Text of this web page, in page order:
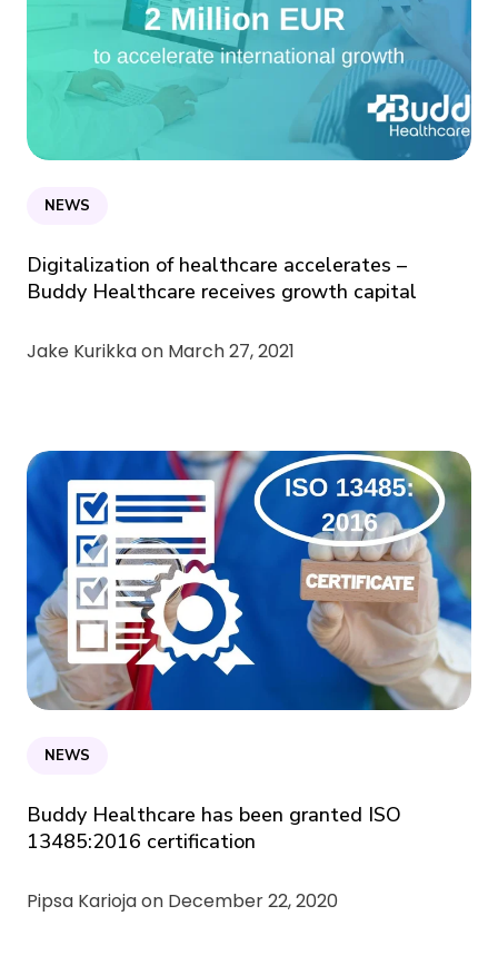
NEWS
Digitalization of healthcare accelerates –
Buddy Healthcare receives growth capital
Jake Kurikka on March 27, 2021
NEWS
Buddy Healthcare has been granted ISO
13485:2016 certification
Pipsa Karioja on December 22, 2020